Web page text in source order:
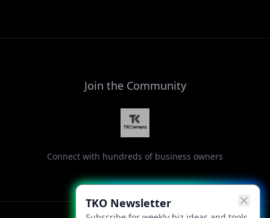
TKO Newsletter
Join the Community
Connect with hundreds of business owners